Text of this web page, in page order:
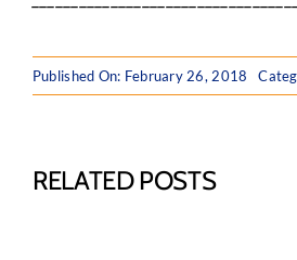
Published On: February 26, 2018
RELATED POSTS